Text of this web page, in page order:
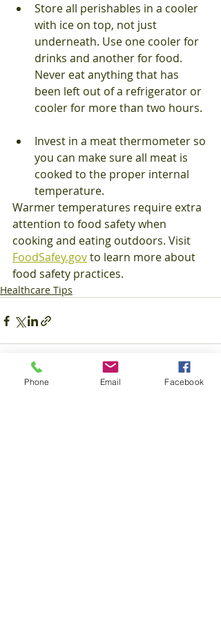
Store all perishables in a cooler
with ice on top, not just
underneath. Use one cooler for
drinks and another for food.
Never eat anything that has
been left out of a refrigerator or
cooler for more than two hours.
Invest in a meat thermometer so
you can make sure all meat is
cooked to the proper internal
temperature.
Warmer temperatures require extra
attention to food safety when
cooking and eating outdoors. Visit
FoodSafey.gov to learn more about
food safety practices.
Healthcare Tips
Phone Email Facebook